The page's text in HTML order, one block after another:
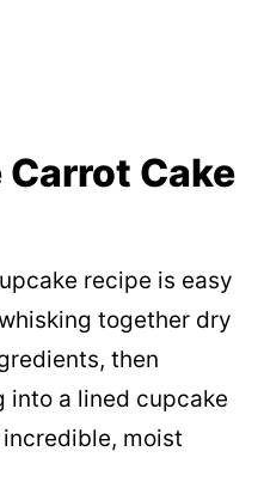
Cake
recipe is easy
together dry
then
into a lined cupcake
moist